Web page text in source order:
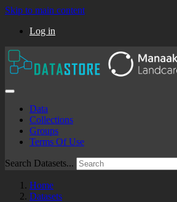
Skip to main content
Log in
Data
Collections
Groups
Terms Of Use
Search Datasets...
Home
Datasets